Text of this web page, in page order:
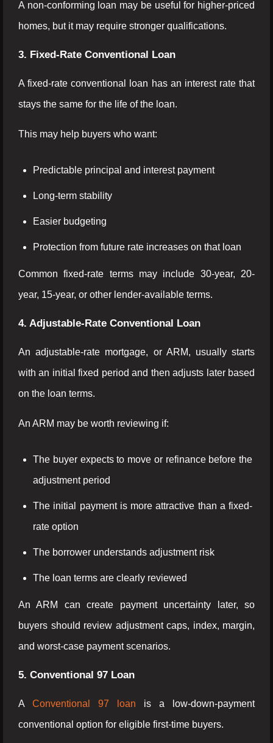
A non-conforming loan may be useful for higher-priced
homes, but it may require stronger qualifications.
3. Fixed-Rate Conventional Loan
A fixed-rate conventional loan has an interest rate that
stays the same for the life of the loan.
This may help buyers who want:
Predictable principal and interest payment
Long-term stability
Easier budgeting
Protection from future rate increases on that loan
Common fixed-rate terms may include 30-year, 20-
year, 15-year, or other lender-available terms.
4. Adjustable-Rate Conventional Loan
An adjustable-rate mortgage, or ARM, usually starts
with an initial fixed period and then adjusts later based
on the loan terms.
An ARM may be worth reviewing if:
The buyer expects to move or refinance before the
adjustment period
The initial payment is more attractive than a fixed-
rate option
The borrower understands adjustment risk
The loan terms are clearly reviewed
An ARM can create payment uncertainty later, so
buyers should review adjustment caps, index, margin,
and worst-case payment scenarios.
5. Conventional 97 Loan
A Conventional 97 loan is a low-down-payment
conventional option for eligible first-time buyers.